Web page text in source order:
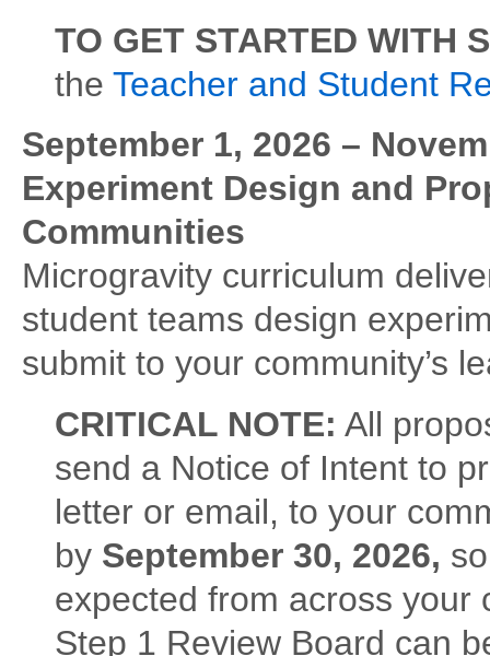
TO GET STARTED WITH
the Teacher and Student
September 1, 2026 –
Experiment Design and
Communities
Microgravity curriculum
student teams design
submit to your community’s
CRITICAL NOTE: All
send a Notice of Intent to
letter or email, to your
by September 30, 2026,
expected from across your
Step 1 Review Board can